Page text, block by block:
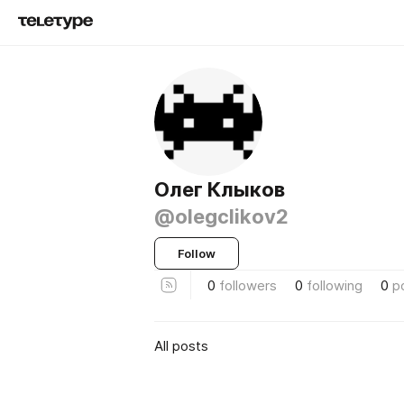
Олег Клыков
@olegclikov2
Follow
0 followers 0 following 0
All posts